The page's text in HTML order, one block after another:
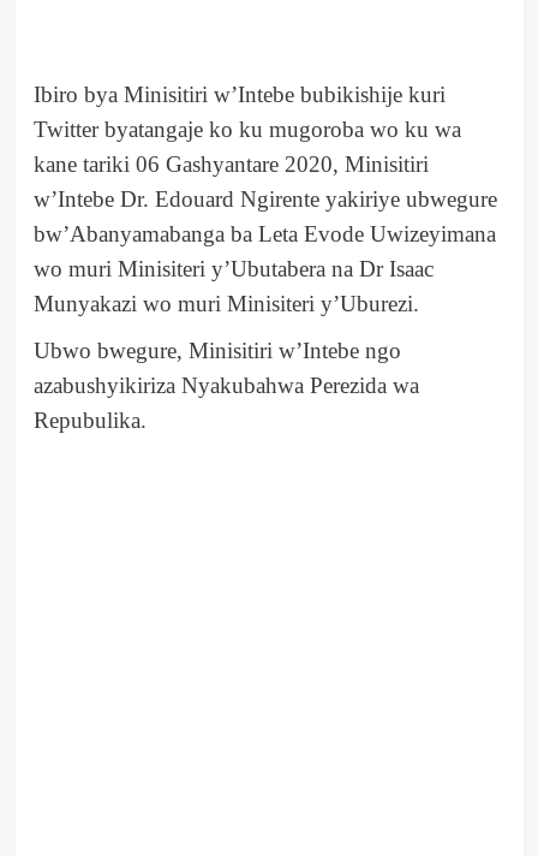
Ibiro bya Minisitiri w’Intebe bubikishije kuri
Twitter byatangaje ko ku mugoroba wo ku wa
kane tariki 06 Gashyantare 2020, Minisitiri
w’Intebe Dr. Edouard Ngirente yakiriye ubwegure
bw’Abanyamabanga ba Leta Evode Uwizeyimana
wo muri Minisiteri y’Ubutabera na Dr Isaac
Munyakazi wo muri Minisiteri y’Uburezi.
Ubwo bwegure, Minisitiri w’Intebe ngo
azabushyikiriza Nyakubahwa Perezida wa
Repubulika.